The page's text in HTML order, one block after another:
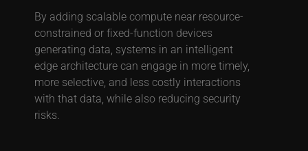
By adding scalable compute near resource-
constrained or fixed-function devices
generating data, systems in an intelligent
edge architecture can engage in more timely,
more selective, and less costly interactions
with that data, while also reducing security
risks.